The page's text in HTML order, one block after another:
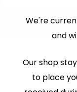
We're
and
Our shop
to place